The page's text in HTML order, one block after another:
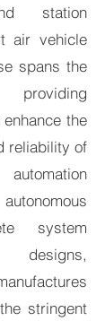
station
air vehicle
spans the
providing
the
reliability of
system
designs,
stringent